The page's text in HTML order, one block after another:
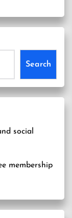
Search
membership